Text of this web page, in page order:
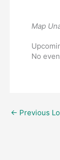
Map
No
← Previous